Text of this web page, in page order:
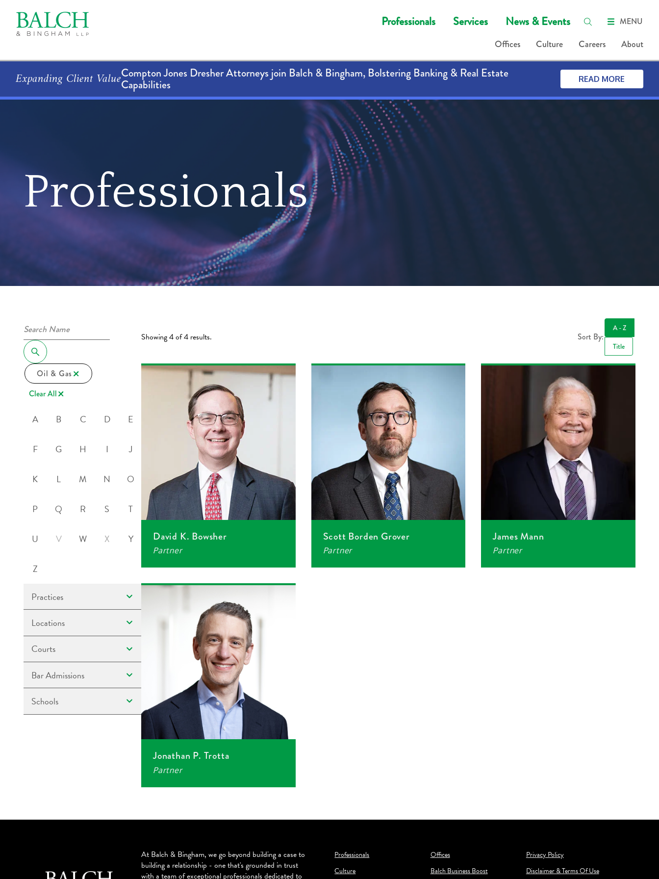
Professionals Services News & Events MENU
Offices Culture Careers About
Expanding Client ValueCompton Jones Dresher Attorneys join Balch & Bingham, Bolstering Banking & Real Estate
Capabilities READ MORE
Professionals
Oil & Gas
Clear All
A B C D E
F G H I J
K L M N O
P Q R S T
U V W X Y
Z
Practices
Locations
Courts
Bar Admissions
Schools
Showing 4 of 4 results. Sort By:
A - Z
Title
David K. Bowsher
Partner
Scott Borden Grover
Partner
James Mann
Partner
Jonathan P. Trotta
Partner
At Balch & Bingham, we go beyond building a case to
building a relationship - one that's grounded in trust
with a team of exceptional professionals dedicated to
Professionals
Culture
Offices
Balch Business Boost
Privacy Policy
Disclaimer & Terms Of Use